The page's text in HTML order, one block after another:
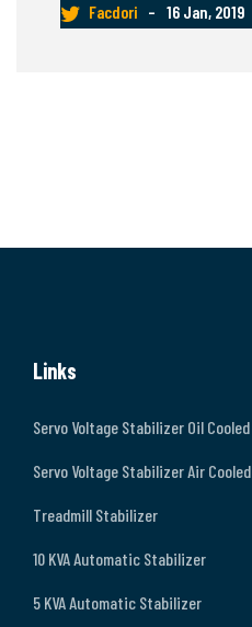
Facdori – 16 Jan, 2019
Links
Servo Voltage Stabilizer Oil Cooled
Servo Voltage Stabilizer Air Cooled
Treadmill Stabilizer
10 KVA Automatic Stabilizer
5 KVA Automatic Stabilizer